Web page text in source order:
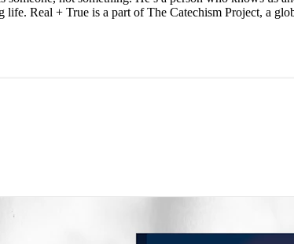
Real + True is a part of The Catechism Project, a